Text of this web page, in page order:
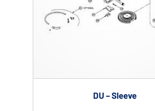
DU – Sleeve